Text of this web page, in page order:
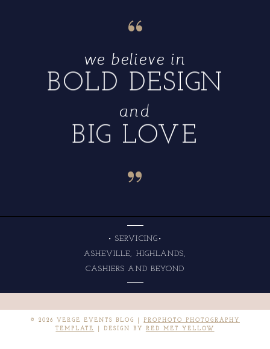
“
BIG LOVE
and
BOLD DESIGN
we believe in
“
CASHIERS AND BEYOND
ASHEVILLE, HIGHLANDS,
• SERVICING•
© 2026 VERGE EVENTS BLOG
PROPHOTO PHOTOGRAPHY
TEMPLATE
DESIGN BY RED MET YELLOW